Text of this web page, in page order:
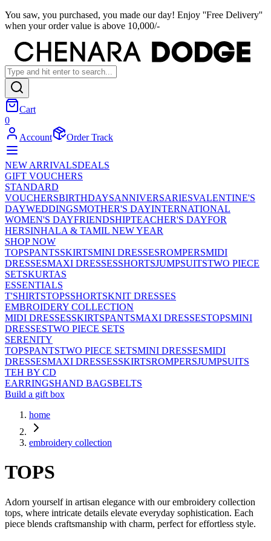
You saw, you purchased, you made our day! Enjoy ''Free Delivery''
when your order value is above 10,000/-
Cart
0
Account
Order Track
NEW ARRIVALSDEALS
GIFT VOUCHERS
STANDARD
VOUCHERSBIRTHDAYSANNIVERSARIESVALENTINE'S
DAYWEDDINGSMOTHER'S DAYINTERNATIONAL
WOMEN'S DAYFRIENDSHIPTEACHER'S DAYFOR
HERSINHALA & TAMIL NEW YEAR
SHOP NOW
TOPSPANTSSKIRTSMINI DRESSESROMPERSMIDI
DRESSESMAXI DRESSESSHORTSJUMPSUITSTWO PIECE
SETSKURTAS
ESSENTIALS
T'SHIRTSTOPSSHORTSKNIT DRESSES
EMBROIDERY COLLECTION
MIDI DRESSESSKIRTSPANTSMAXI DRESSESTOPSMINI
DRESSESTWO PIECE SETS
SERENITY
TOPSPANTSTWO PIECE SETSMINI DRESSESMIDI
DRESSESMAXI DRESSESSKIRTSROMPERSJUMPSUITS
TEH BY CD
EARRINGSHAND BAGSBELTS
Build a gift box
home
embroidery collection
TOPS
Adorn yourself in artisan elegance with our embroidery collection
tops, where intricate details elevate everyday sophistication. Each
piece blends craftsmanship with charm, perfect for effortless style.